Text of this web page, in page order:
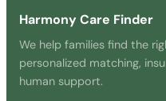
Harmony Care Finder
We help families find the
personalized matching,
human support.